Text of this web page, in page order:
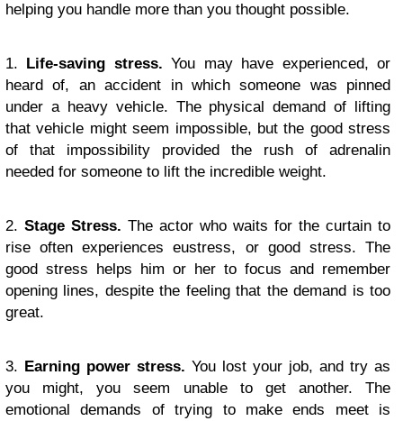
helping you handle more than you thought possible.
1. Life-saving stress. You may have experienced, or
heard of, an accident in which someone was pinned
under a heavy vehicle. The physical demand of lifting
that vehicle might seem impossible, but the good stress
of that impossibility provided the rush of adrenalin
needed for someone to lift the incredible weight.
2. Stage Stress. The actor who waits for the curtain to
rise often experiences eustress, or good stress. The
good stress helps him or her to focus and remember
opening lines, despite the feeling that the demand is too
great.
3. Earning power stress. You lost your job, and try as
you might, you seem unable to get another. The
emotional demands of trying to make ends meet is